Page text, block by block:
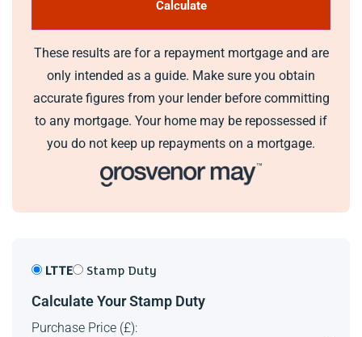
Band -
Additional Information
Walking distance to Hendre Lake Country Park
Ability to seperate the annex and have two homes
Period Property
This has family home for over 27 years. We have loved
been proud to maintain one of the longest homes in Wales.
These results are for a repayment mortgage and are
only intended as a guide. Make sure you obtain
accurate figures from your lender before committing
to any mortgage. Your home may be repossessed if
you do not keep up repayments on a mortgage.
LTTE Stamp Duty
Calculate Your Stamp Duty
Purchase Price (£):